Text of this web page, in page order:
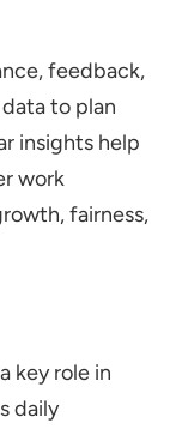
feedback,
to plan
insights help
work
fairness,
key role in
daily